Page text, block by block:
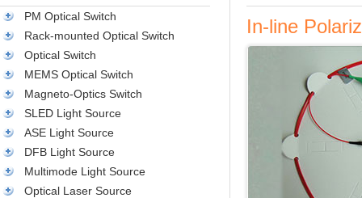
PM Optical Switch
Rack-mounted Optical Switch
Optical Switch
MEMS Optical Switch
Magneto-Optics Switch
SLED Light Source
ASE Light Source
DFB Light Source
Multimode Light Source
Optical Laser Source
In-line